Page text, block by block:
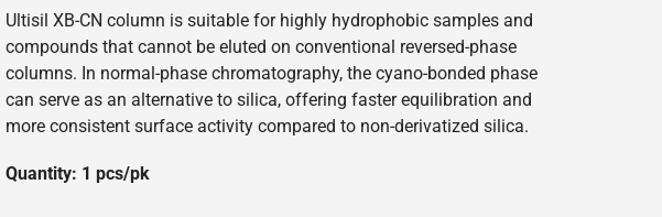
product
to
your
cart
Ultisil XB-CN column is suitable for highly hydrophobic samples and
compounds that cannot be eluted on conventional reversed-phase
columns. In normal-phase chromatography, the cyano-bonded phase
can serve as an alternative to silica, offering faster equilibration and
more consistent surface activity compared to non-derivatized silica.
Quantity: 1 pcs/pk